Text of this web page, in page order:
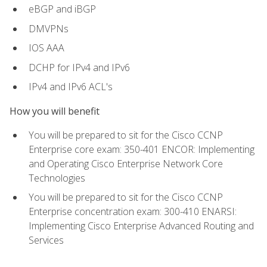
eBGP and iBGP
DMVPNs
IOS AAA
DCHP for IPv4 and IPv6
IPv4 and IPv6 ACL's
How you will benefit
You will be prepared to sit for the Cisco CCNP
Enterprise core exam: 350-401 ENCOR: Implementing
and Operating Cisco Enterprise Network Core
Technologies
You will be prepared to sit for the Cisco CCNP
Enterprise concentration exam: 300-410 ENARSI:
Implementing Cisco Enterprise Advanced Routing and
Services